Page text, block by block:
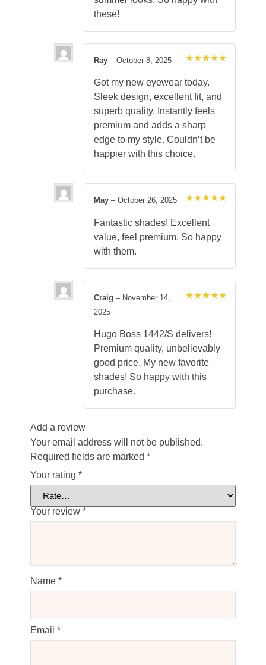
these!
out of 5
Ray – October 8, 2025
Got my new eyewear today.
Sleek design, excellent fit, and
superb quality. Instantly feels
premium and adds a sharp
edge to my style. Couldn’t be
happier with this choice.
out of 5
May – October 26, 2025
Fantastic shades! Excellent
value, feel premium. So happy
with them.
Craig – November 14,
2025
Hugo Boss 1442/S delivers!
Premium quality, unbelievably
good price. My new favorite
shades! So happy with this
purchase.
Add a review
Your email address will not be published.
Required fields are marked *
Your rating *
Your review *
Name *
Email *